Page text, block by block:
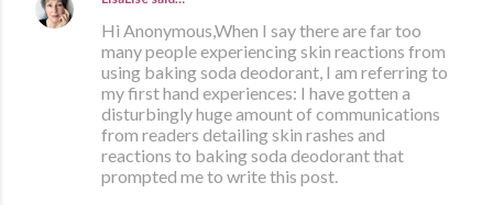
Hi Anonymous,When I say there are far too
many people experiencing skin reactions from
using baking soda deodorant, I am referring to
my first hand experiences: I have gotten a
disturbingly huge amount of communications
from readers detailing skin rashes and
reactions to baking soda deodorant that
prompted me to write this post.